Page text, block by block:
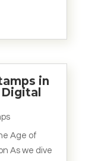
in
Age of
As we dive